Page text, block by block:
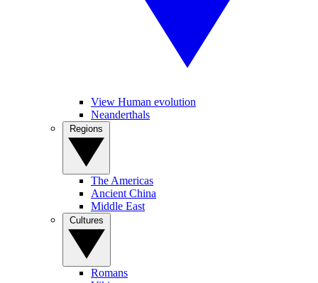
View Human evolution
Neanderthals
The Americas
Ancient China
Middle East
Romans